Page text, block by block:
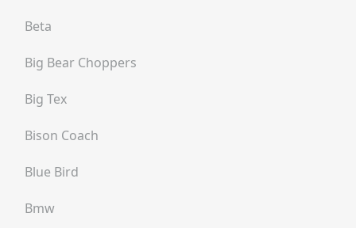
Beta
Big Bear Choppers
Big Tex
Bison Coach
Blue Bird
Bmw